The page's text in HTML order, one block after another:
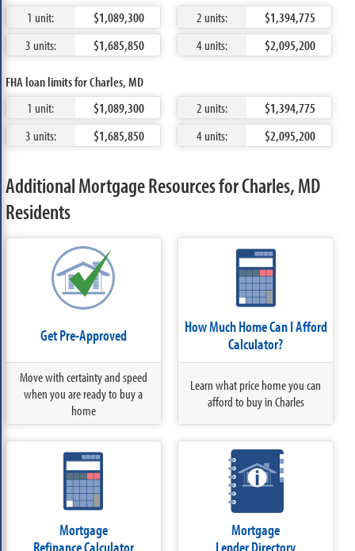
1 unit:
$1,089,300 2 units:
$1,394,775
3 units:
$1,685,850 4 units: $2,095,200
FHA loan limits for Charles, MD
1 unit:
$1,089,300 2 units:
$1,394,775
3 units:
$1,685,850 4 units: $2,095,200
Additional Mortgage Resources for Charles, MD
Residents
Get Pre-Approved
Move with certainty and speed
when you are ready to buy a
home
How Much Home Can I Afford
Calculator?
Learn what price home you can
afford to buy in Charles
Mortgage
Mortgage